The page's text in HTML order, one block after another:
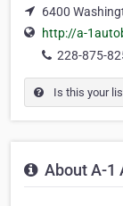
6400
http://a-
228-875-
Is this your
About A-1